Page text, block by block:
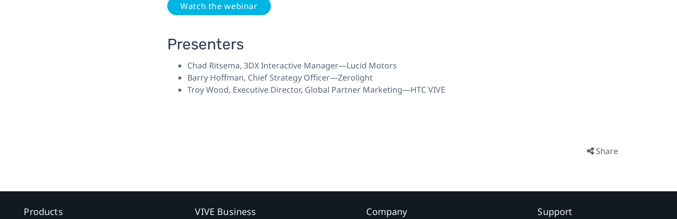
Watch the webinar
Presenters
Chad Ritsema, 3DX Interactive Manager—Lucid Motors
Barry Hoffman, Chief Strategy Officer—Zerolight
Troy Wood, Executive Director, Global Partner Marketing—HTC VIVE
Share
Products VIVE Business Company Support